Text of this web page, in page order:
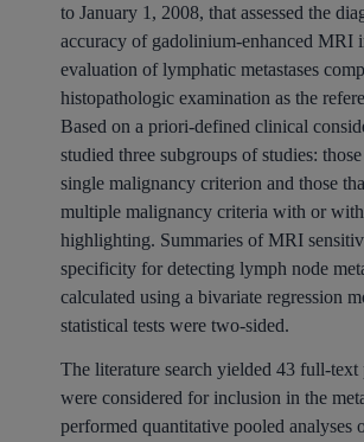
to January 1, 2008, that assessed the
accuracy of gadolinium-enhanced MRI
evaluation of lymphatic metastases
histopathologic examination as the
Based on a priori-defined clinical
studied three subgroups of studies:
single malignancy criterion and those
multiple malignancy criteria with or
highlighting. Summaries of MRI
specificity for detecting lymph node
calculated using a bivariate regression
statistical tests were two-sided.
The literature search yielded 43 full-text
were considered for inclusion in the
performed quantitative pooled analyses